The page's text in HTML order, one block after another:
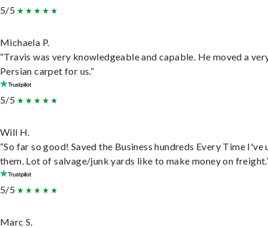
5/5
Michaela P.
“Travis was very knowledgeable and capable. He moved a
Persian carpet for us.”
5/5
Will H.
“So far so good! Saved the Business hundreds Every Time I've
them. Lot of salvage/junk yards like to make money on
5/5
Marc S.